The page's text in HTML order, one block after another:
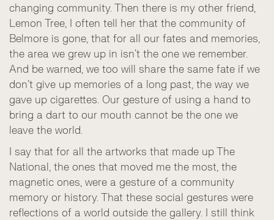
changing community. Then there is my other friend,
Lemon Tree, I often tell her that the community of
Belmore is gone, that for all our fates and memories,
the area we grew up in isn’t the one we remember.
And be warned, we too will share the same fate if we
don’t give up memories of a long past, the way we
gave up cigarettes. Our gesture of using a hand to
bring a dart to our mouth cannot be the one we
leave the world.
I say that for all the artworks that made up The
National, the ones that moved me the most, the
magnetic ones, were a gesture of a community
memory or history. That these social gestures were
reflections of a world outside the gallery. I still think